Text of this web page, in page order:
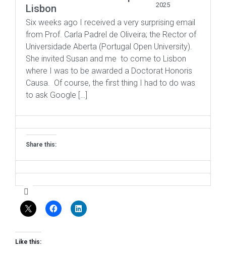
Lisbon
2025
Six weeks ago I received a very surprising email
from Prof. Carla Padrel de Oliveira; the Rector of
Universidade Aberta (Portugal Open University).
She invited Susan and me to come to Lisbon
where I was to be awarded a Doctorat Honoris
Causa. Of course, the first thing I had to do was
to ask Google […]
Share this:
Like this: